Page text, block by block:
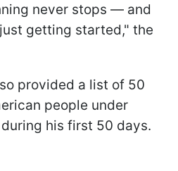
never stops — and
getting started," the
provided a list of 50
people under
his first 50 days.